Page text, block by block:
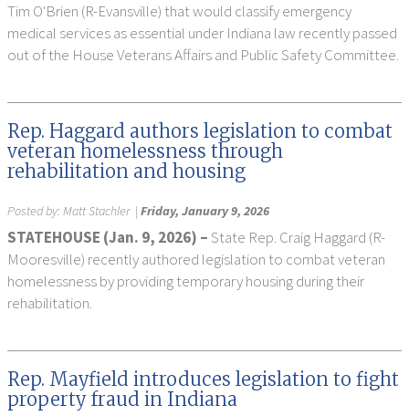
Tim O'Brien (R-Evansville) that would classify emergency
medical services as essential under Indiana law recently passed
out of the House Veterans Affairs and Public Safety Committee.
Rep. Haggard authors legislation to combat
veteran homelessness through
rehabilitation and housing
Posted by:Matt Stachler| Friday, January 9, 2026
STATEHOUSE (Jan. 9, 2026) –State Rep. Craig Haggard (R-
Mooresville) recently authored legislation to combat veteran
homelessness by providing temporary housing during their
rehabilitation.
Rep. Mayfield introduces legislation to fight
property fraud in Indiana